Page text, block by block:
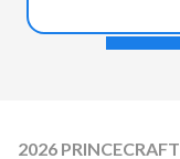
2026 PRINCECRAFT